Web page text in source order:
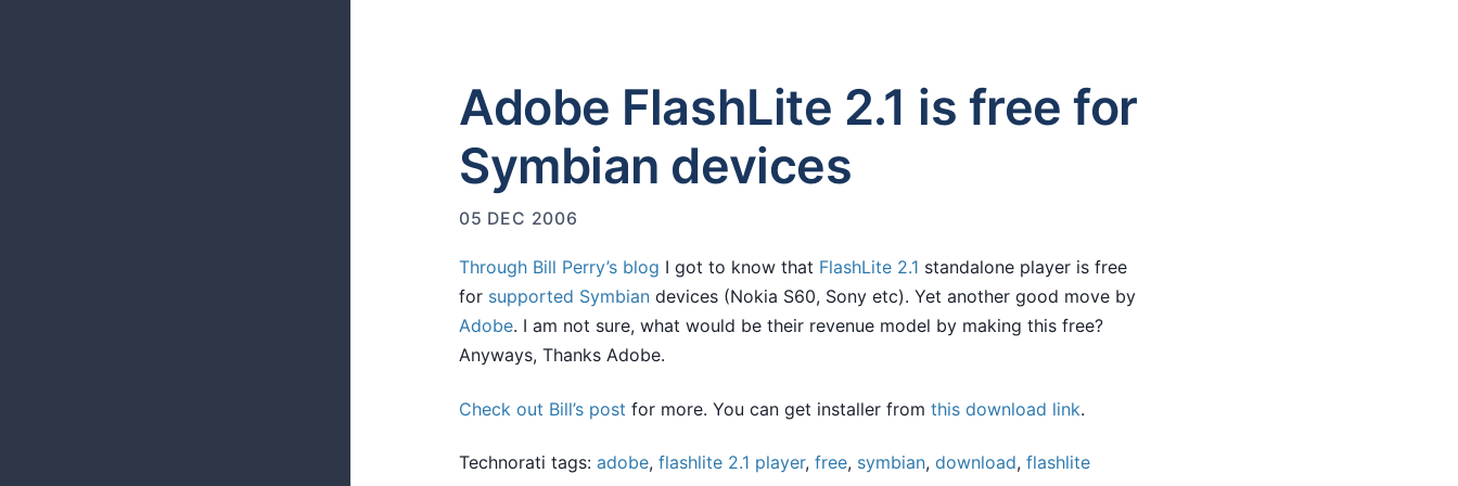
Adobe FlashLite 2.1 is free for
Symbian devices
05 DEC 2006
Through Bill Perry’s blog I got to know that FlashLite 2.1 standalone player is free
for supported Symbian devices (Nokia S60, Sony etc). Yet another good move by
Adobe. I am not sure, what would be their revenue model by making this free?
Anyways, Thanks Adobe.
Check out Bill’s post for more. You can get installer from this download link.
Technorati tags: adobe, flashlite 2.1 player, free, symbian, download, flashlite